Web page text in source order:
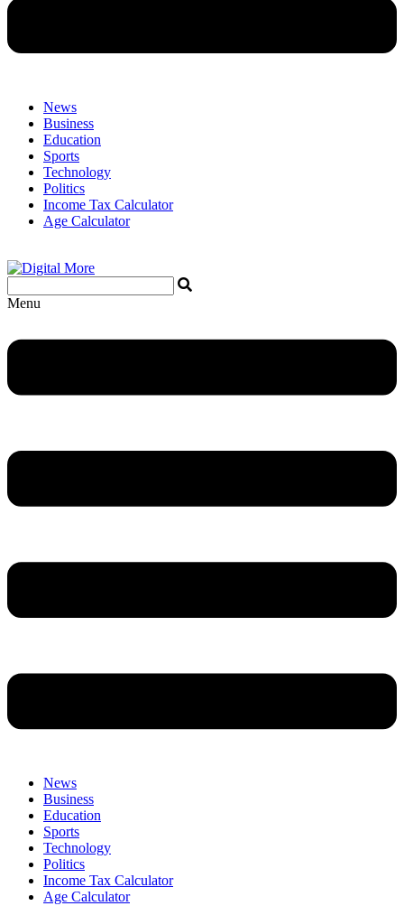
News
Business
Education
Sports
Technology
Politics
Income Tax Calculator
Age Calculator
Menu
News
Business
Education
Sports
Technology
Politics
Income Tax Calculator
Age Calculator